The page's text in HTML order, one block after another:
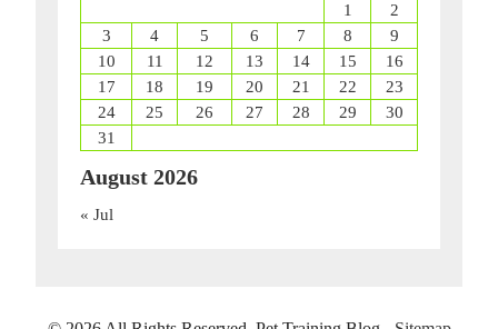
August 2026
1
2
3
4 5 6 7 8
9
10
11 12 13 14 15
16
17
18 19 20 21 22
23
24
25 26 27 28 29
30
31
« Jul